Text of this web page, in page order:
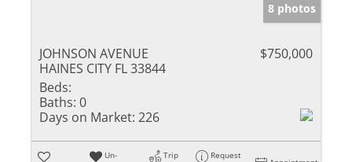
8 photos
JOHNSON AVENUE
HAINES CITY FL 33844
$750,000
Beds:
Baths: 0
Days on Market: 226
Un-
Trip
Request